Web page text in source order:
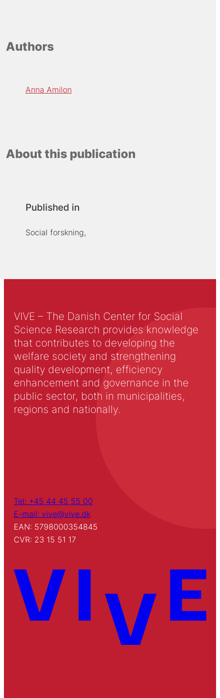
Authors
Anna Amilon
About this publication
Published in
Social forskning,
VIVE – The Danish Center for Social
Science Research provides knowledge
that contributes to developing the
welfare society and strengthening
quality development, efficiency
enhancement and governance in the
public sector, both in municipalities,
regions and nationally.
Tel: +45 44 45 55 00
E-mail: vive@vive.dk
EAN: 5798000354845
CVR: 23 15 51 17